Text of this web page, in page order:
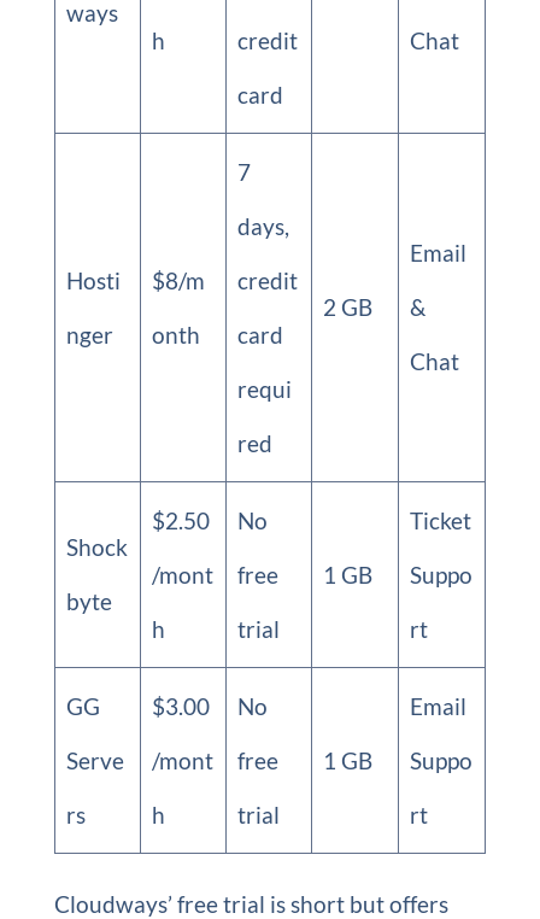
ways
h
credit
card
Chat
Hosti
nger
$8/m
onth
7
days,
credit
card
requi
red
2 GB
Email
&
Chat
Shock
byte
$2.50
/mont
h
No
free
trial
1 GB
Ticket
Suppo
rt
GG
Serve
rs
$3.00
/mont
h
No
free
trial
1 GB
Email
Suppo
rt
Cloudways’ free trial is short but offers